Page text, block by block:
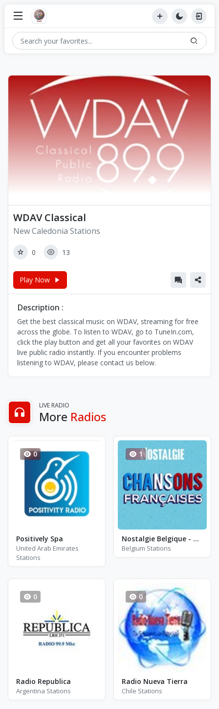
WDAV Classical
New Caledonia Stations
0 13
Play Now
Description :
Get the best classical music on WDAV, streaming for free
across the globe. To listen to WDAV, go to TuneIn.com,
click the play button and get all your favorites on WDAV
live public radio instantly. If you encounter problems
listening to WDAV, please contact us below.
LIVE RADIO
More Radios
0
Positively Spa
United Arab Emirates
Stations
1
Nostalgie Belgique - Nostalgie Chansons Francaises
Belgium Stations
0
Radio Republica
Argentina Stations
0
Radio Nueva Tierra
Chile Stations